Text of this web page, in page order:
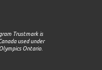
Trustmark is
used under
Ontario.